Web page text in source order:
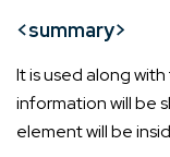
<summary>
It is used along
information will be
element will be